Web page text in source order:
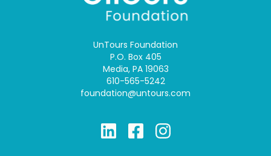
UnTours Foundation
P.O. Box 405
Media, PA 19063
610-565-5242
foundation@untours.com